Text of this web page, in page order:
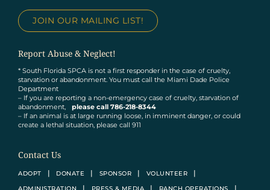
JOIN OUR MAILING LIST!
Report Abuse & Neglect!
* South Florida SPCA is not a first responder in the case of cruelty,
starvation or abandonment. You must call the Miami Dade Police
Department
– If you are reporting a non-emergency case of cruelty, starvation of
abandonment, please call 786-218-8344
– If an animal is at large running loose, in imminent danger, or could
create a lethal situation, please call 911
Contact Us
ADOPT DONATE SPONSOR
VOLUNTEER